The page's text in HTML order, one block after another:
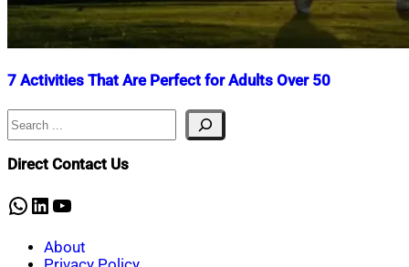
7 Activities That Are Perfect for Adults Over 50
Nahian
Mahmud
July
30,
30,
Search
Direct Contact Us
WhatsApp
LinkedIn
YouTube
About